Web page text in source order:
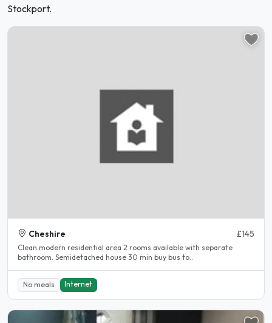
Stockport.
Cheshire £145
Clean modern residential area 2 rooms available with separate
bathroom. Semidetached house 30 min buy bus to..
No meals Internet